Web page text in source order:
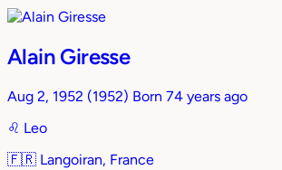
Alain Giresse
Aug 2, 1952 (1952) Born 74 years ago
♌︎ Leo
🇫🇷 Langoiran, France